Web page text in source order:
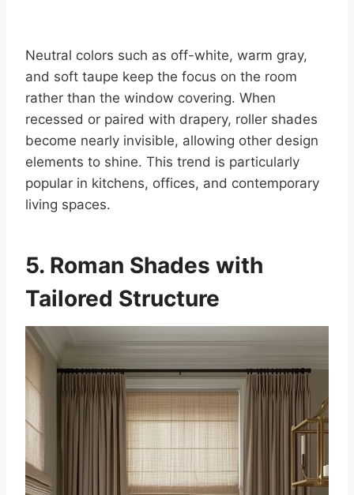
Neutral colors such as off-white, warm gray,
and soft taupe keep the focus on the room
rather than the window covering. When
recessed or paired with drapery, roller shades
become nearly invisible, allowing other design
elements to shine. This trend is particularly
popular in kitchens, offices, and contemporary
living spaces.
5. Roman Shades with
Tailored Structure